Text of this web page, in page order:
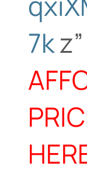
7k